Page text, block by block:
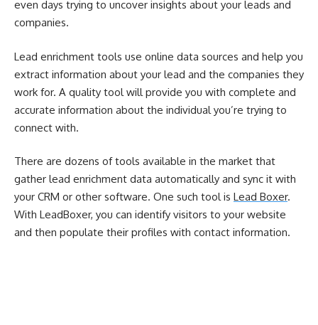
even days trying to uncover insights about your leads and
companies.
Lead enrichment tools use online data sources and help you
extract information about your lead and the companies they
work for. A quality tool will provide you with complete and
accurate information about the individual you’re trying to
connect with.
There are dozens of tools available in the market that
gather lead enrichment data automatically and sync it with
your CRM or other software. One such tool is Lead Boxer.
With LeadBoxer, you can identify visitors to your website
and then populate their profiles with contact information.